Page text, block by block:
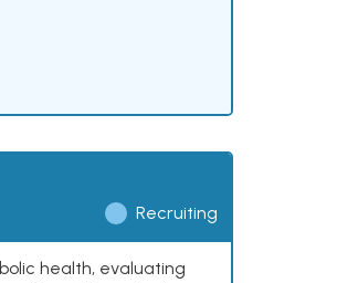
Recruiting
health, evaluating